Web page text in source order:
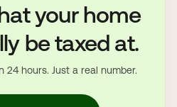
your home
be taxed at.
24 hours. Just a real number.